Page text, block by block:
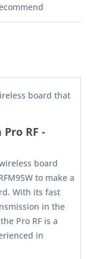
board that
RF -
board
to make a
With its fast
in the
Pro RF is a
in